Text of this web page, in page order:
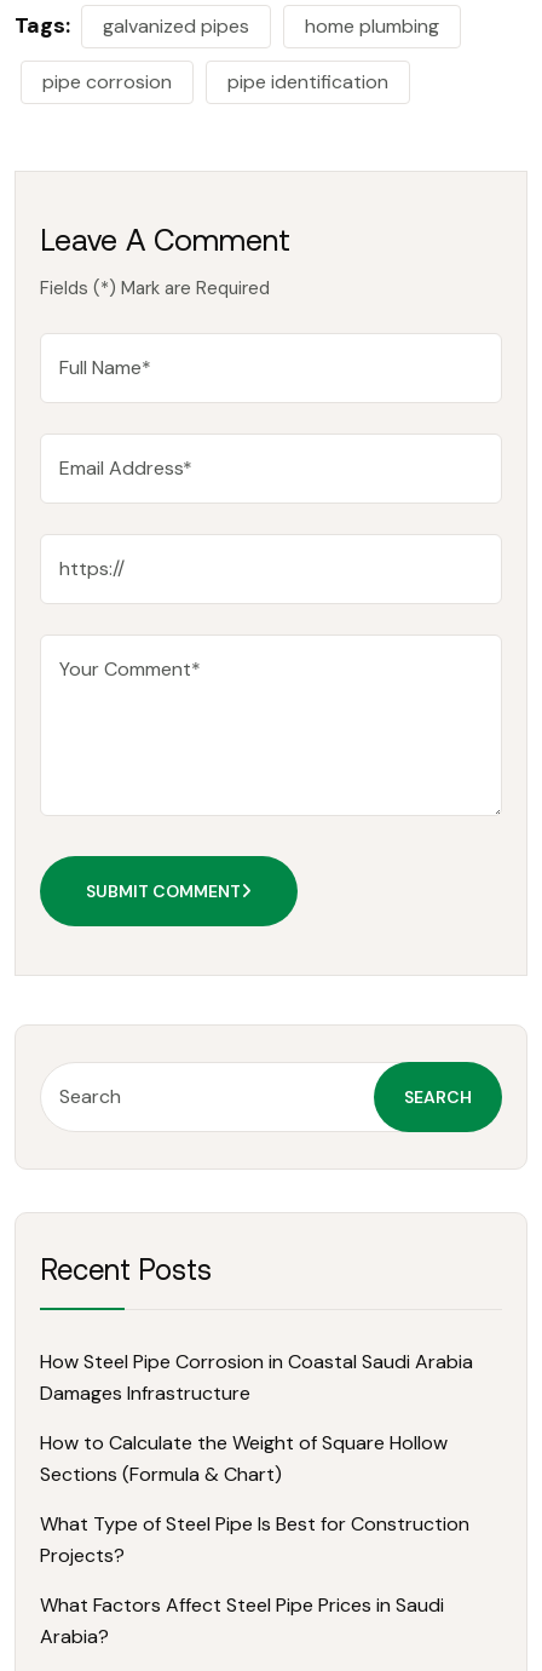
Tags: galvanized pipes home plumbing
pipe corrosion pipe identification
Leave A Comment
Fields (*) Mark are Required
SUBMIT COMMENT
SEARCH
Recent Posts
How Steel Pipe Corrosion in Coastal Saudi Arabia
Damages Infrastructure
How to Calculate the Weight of Square Hollow
Sections (Formula & Chart)
What Type of Steel Pipe Is Best for Construction
Projects?
What Factors Affect Steel Pipe Prices in Saudi
Arabia?